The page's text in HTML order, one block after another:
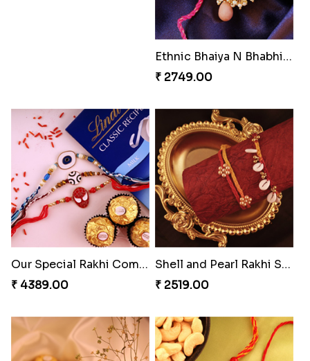
Ethnic Bhaiya N Bhabhi Rakhi Set
₹ 2749.00
Our Special Rakhi Combo to Canada
₹ 4389.00
Shell and Pearl Rakhi Set
₹ 2519.00